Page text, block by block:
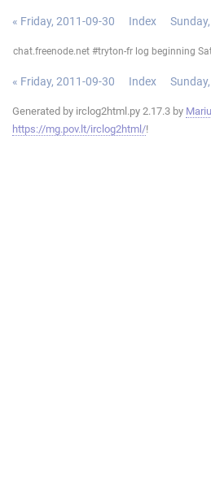
« Friday, 2011-09-30 Index
chat.freenode.net #tryton-fr log beginning
« Friday, 2011-09-30 Index
Generated by irclog2html.py 2.17.3 by
https://mg.pov.lt/irclog2html/!